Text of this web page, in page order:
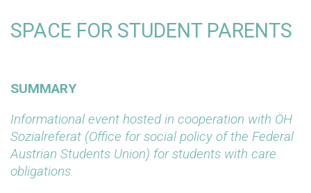
SPACE FOR STUDENT PARENTS
SUMMARY
Informational event hosted in cooperation with ÖH
Sozialreferat (Office for social policy of the Federal
Austrian Students Union) for students with care
obligations.